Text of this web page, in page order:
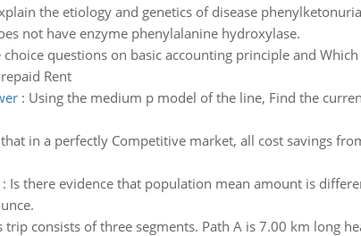
the etiology and genetics of disease
not have enzyme phenylalanine hydroxylase.
questions on basic accounting principle and
Rent
: Using the medium p model of the line, Find the
in a perfectly Competitive market, all cost savings
: Is there evidence that population mean amount is
trip consists of three segments. Path A is 7.00 km long